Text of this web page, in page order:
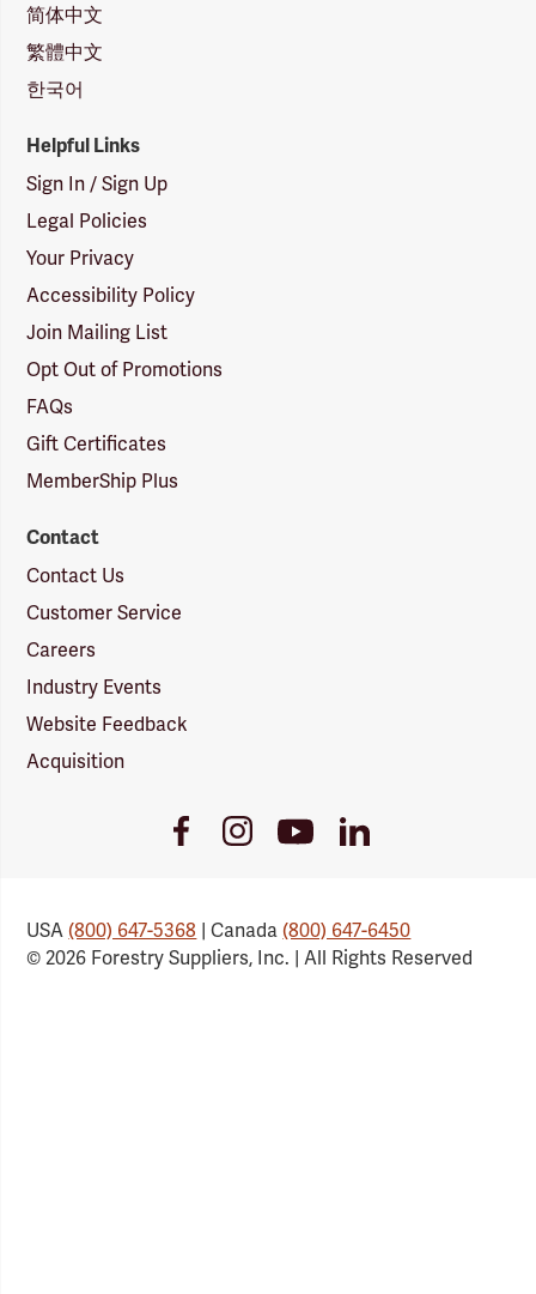
简体中文
繁體中文
한국어
Helpful Links
Sign In / Sign Up
Legal Policies
Your Privacy
Accessibility Policy
Join Mailing List
Opt Out of Promotions
FAQs
Gift Certificates
MemberShip Plus
Contact
Contact Us
Customer Service
Careers
Industry Events
Website Feedback
Acquisition
FacebookInstagramYoutube
Link
LinkedIn
USA(800) 647-5368 | Canada(800) 647-6450
© 2026 Forestry Suppliers, Inc. | All Rights Reserved